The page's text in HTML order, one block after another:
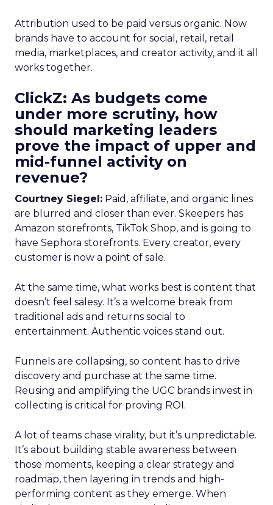
Attribution used to be paid versus organic. Now
brands have to account for social, retail, retail
media, marketplaces, and creator activity, and it all
works together.
ClickZ: As budgets come
under more scrutiny, how
should marketing leaders
prove the impact of upper and
mid-funnel activity on
revenue?
Courtney Siegel: Paid, affiliate, and organic lines
are blurred and closer than ever. Skeepers has
Amazon storefronts, TikTok Shop, and is going to
have Sephora storefronts. Every creator, every
customer is now a point of sale.
At the same time, what works best is content that
doesn’t feel salesy. It’s a welcome break from
traditional ads and returns social to
entertainment. Authentic voices stand out.
Funnels are collapsing, so content has to drive
discovery and purchase at the same time.
Reusing and amplifying the UGC brands invest in
collecting is critical for proving ROI.
A lot of teams chase virality, but it’s unpredictable.
It’s about building stable awareness between
those moments, keeping a clear strategy and
roadmap, then layering in trends and high-
performing content as they emerge. When